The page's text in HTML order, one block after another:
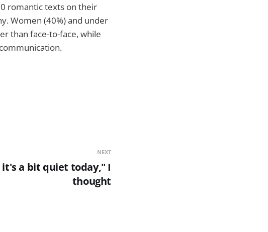
romantic texts on their
Women (40%) and under
than face-to-face, while
NEXT
it's a bit quiet today," I
thought